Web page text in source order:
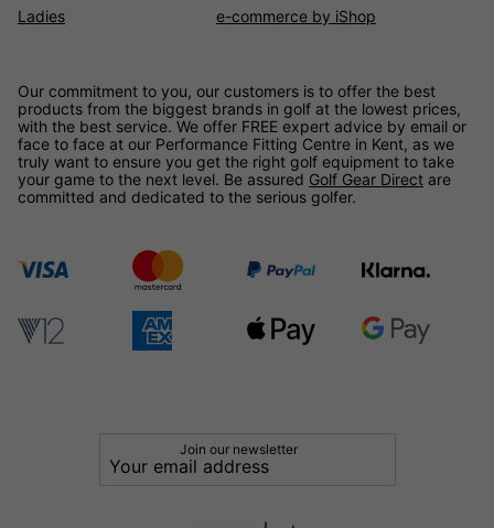
Ladies e-commerce by iShop
Our commitment to you, our customers is to offer the best
products from the biggest brands in golf at the lowest prices,
with the best service. We offer FREE expert advice by email or
face to face at our Performance Fitting Centre in Kent, as we
truly want to ensure you get the right golf equipment to take
your game to the next level. Be assured Golf Gear Direct are
committed and dedicated to the serious golfer.
Join our newsletter